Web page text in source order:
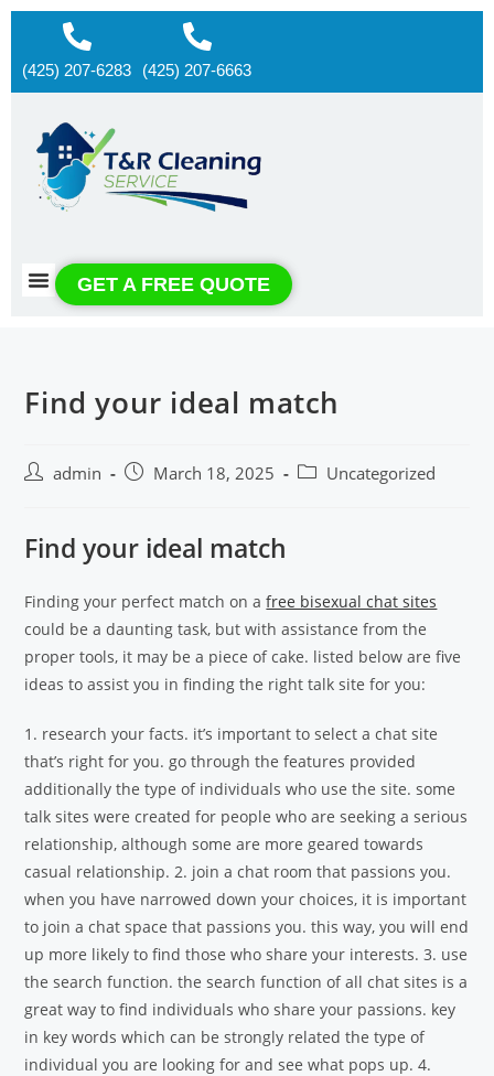
(425) 207-6283 (425) 207-6663
GET A FREE QUOTE
Find your ideal match
admin March 18, 2025 Uncategorized
Find your ideal match
Finding your perfect match on afree bisexual chat sites
could be a daunting task, but with assistance from the
proper tools, it may be a piece of cake. listed below are five
ideas to assist you in finding the right talk site for you:
1. research your facts. it’s important to select a chat site
that’s right for you. go through the features provided
additionally the type of individuals who use the site. some
talk sites were created for people who are seeking a serious
relationship, although some are more geared towards
casual relationship. 2. join a chat room that passions you.
when you have narrowed down your choices, it is important
to join a chat space that passions you. this way, you will end
up more likely to find those who share your interests. 3. use
the search function. the search function of all chat sites is a
great way to find individuals who share your passions. key
in key words which can be strongly related the type of
individual you are looking for and see what pops up. 4.